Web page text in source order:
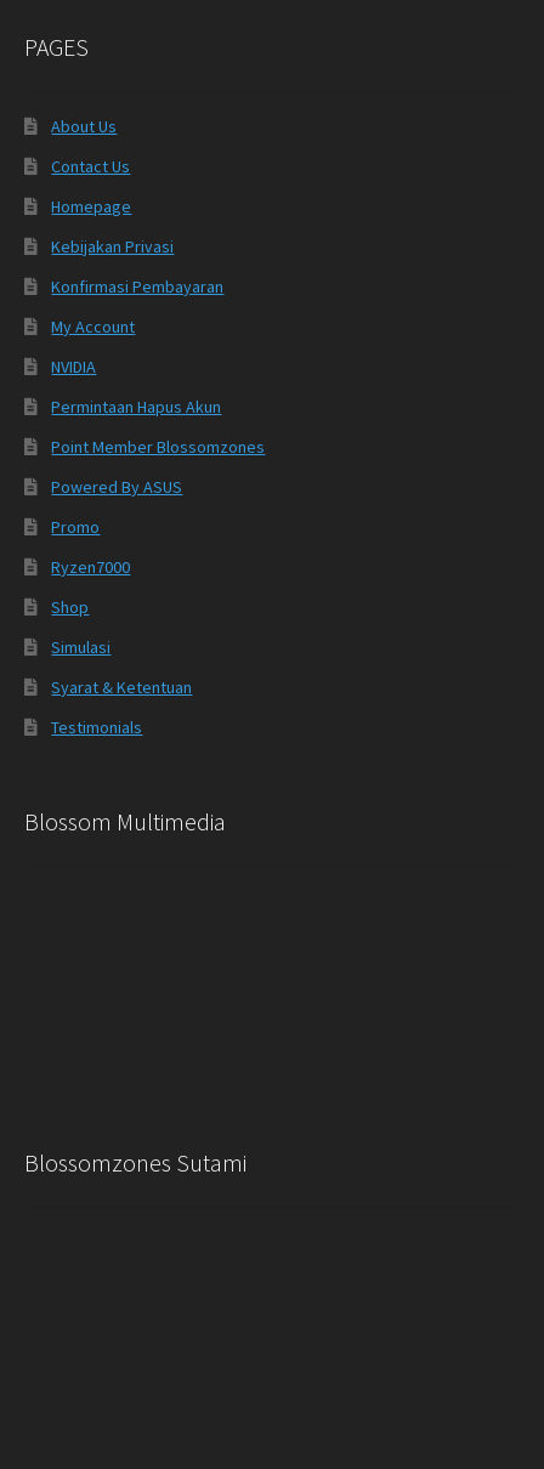
PAGES
About Us
Contact Us
Homepage
Kebijakan Privasi
Konfirmasi Pembayaran
My Account
NVIDIA
Permintaan Hapus Akun
Point Member Blossomzones
Powered By ASUS
Promo
Ryzen7000
Shop
Simulasi
Syarat & Ketentuan
Testimonials
Blossom Multimedia
Blossomzones Sutami